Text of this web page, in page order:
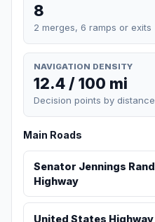
8
2 merges, 6 ramps or exits
NAVIGATION DENSITY
12.4 / 100 mi
Decision points by distance
Main Roads
Senator Jennings
Highway
United States Highway